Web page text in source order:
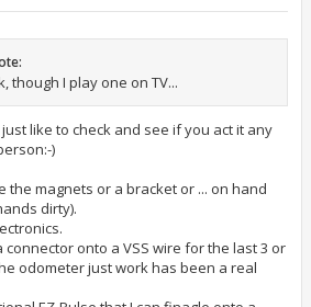
though I play one on TV...
just like to check and see if you act it any
)
the magnets or a bracket or ... on hand
dirty).
connector onto a VSS wire for the last 3 or
odometer just work has been a real